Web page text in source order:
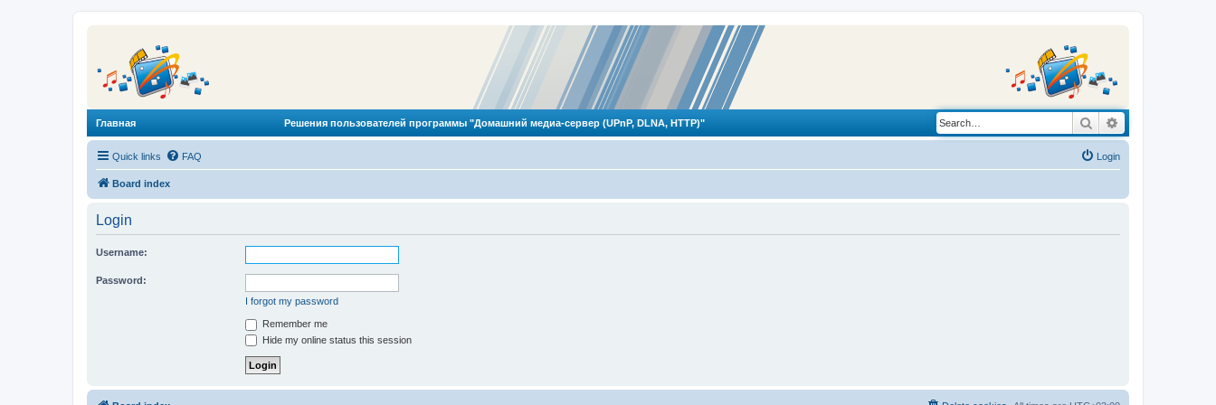
Главная Решения пользователей программы "Домашний медиа-сервер (UPnP, DLNA, HTTP)" Search
Quick links FAQ Login
Board index
Login
Username:
Password:
I forgot my password
Remember me
Hide my online status this session